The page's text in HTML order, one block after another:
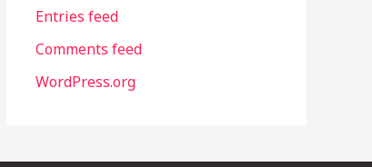
Entries feed
Comments feed
WordPress.org